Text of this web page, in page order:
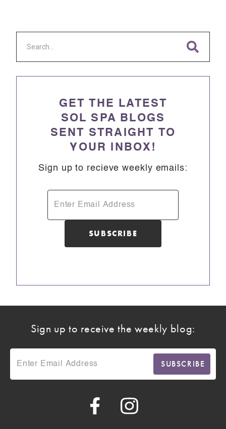
GET THE LATEST
SOL SPA BLOGS
SENT STRAIGHT TO
YOUR INBOX!
Sign up to recieve weekly emails:
Sign up to receive the weekly blog: